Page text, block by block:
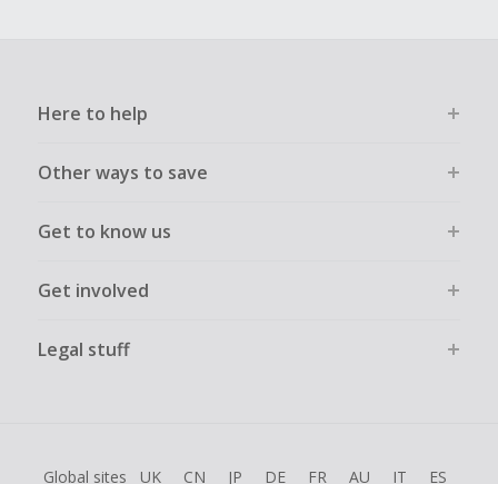
Here to help
Other ways to save
Get to know us
Get involved
Legal stuff
Global sites UK CN JP DE FR AU IT ES